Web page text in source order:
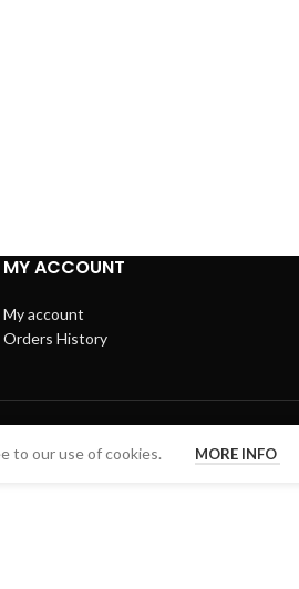
MY ACCOUNT
My account
Orders History
to our use of cookies. MORE INFO